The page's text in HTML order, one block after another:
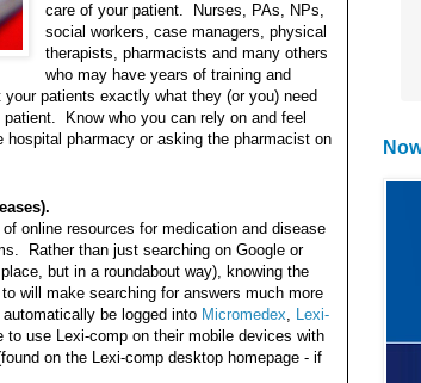
care of your patient. Nurses, PAs, NPs,
social workers, case managers, physical
therapists, pharmacists and many others
who may have years of training and
patients exactly what they (or you) need
Know who you can rely on and feel
pharmacy or asking the pharmacist on
online resources for medication and disease
Rather than just searching on Google or
but in a roundabout way), knowing the
will make searching for answers much more
be logged into Micromedex, Lexi-
use Lexi-comp on their mobile devices with
on the Lexi-comp desktop homepage - if